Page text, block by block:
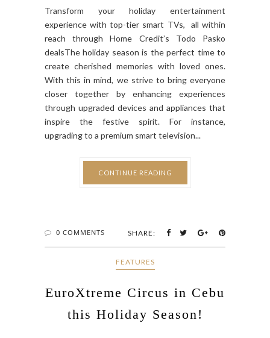
Transform your holiday entertainment
experience with top-tier smart TVs, all within
reach through Home Credit’s Todo Pasko
dealsThe holiday season is the perfect time to
create cherished memories with loved ones.
With this in mind, we strive to bring everyone
closer together by enhancing experiences
through upgraded devices and appliances that
inspire the festive spirit. For instance,
upgrading to a premium smart television...
CONTINUE READING
0 COMMENTS SHARE:
FEATURES
EuroXtreme Circus in Cebu
this Holiday Season!